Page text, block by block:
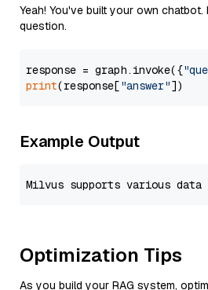
Yeah! You've built your own
question.
response = graph.invoke({
print(response["answer"
Example Output
Optimization Tips
As you build your RAG system,